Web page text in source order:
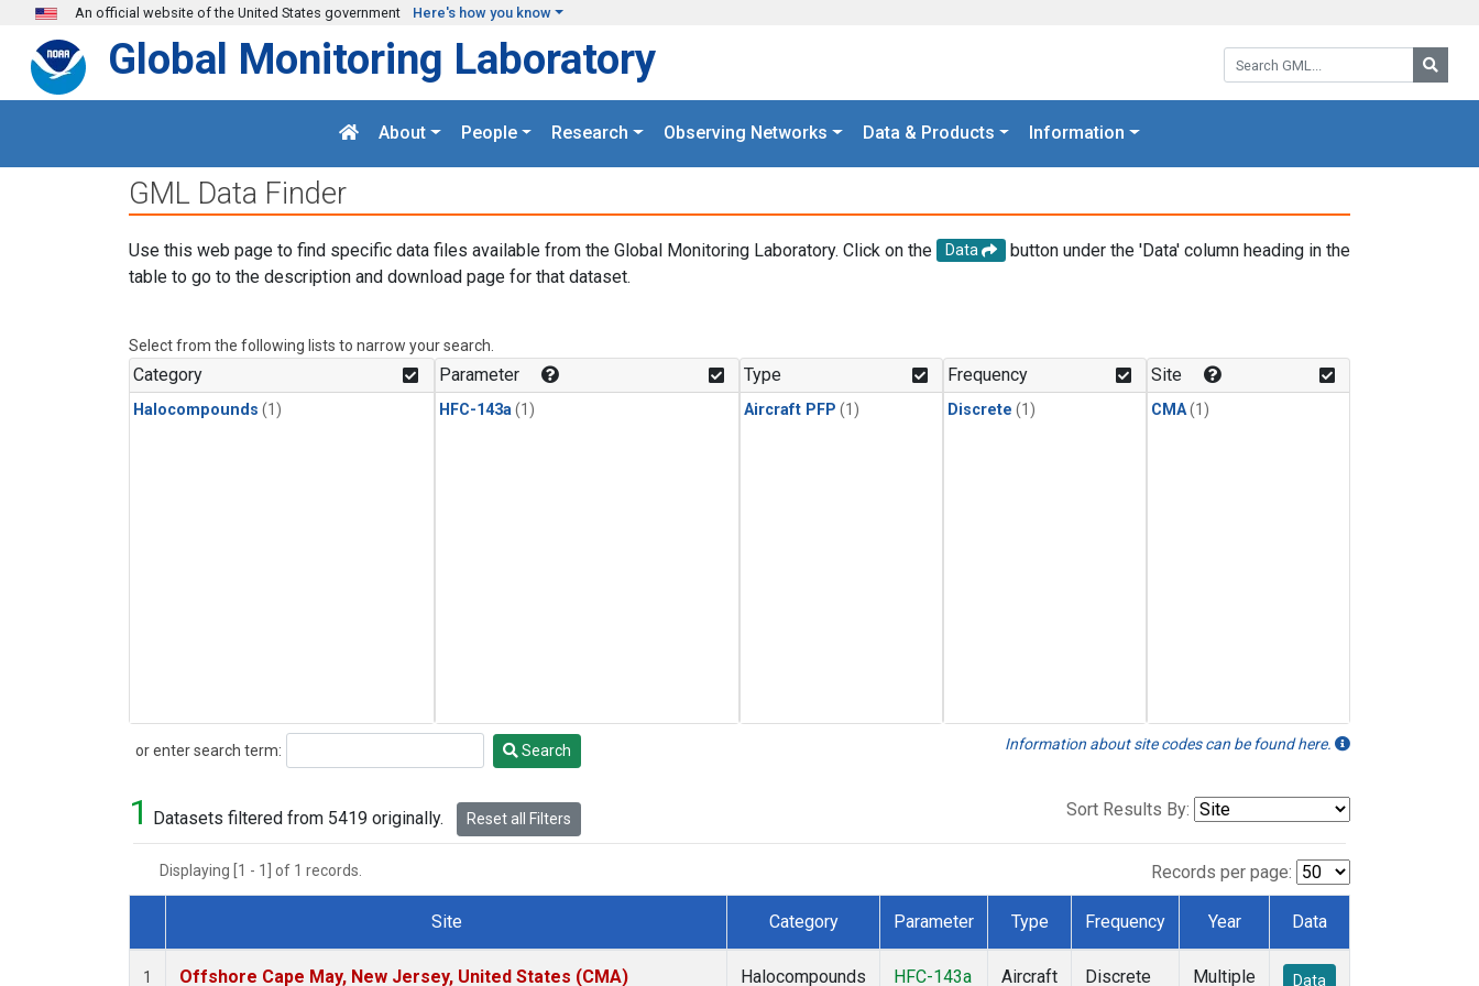
Skip to main content
An official website of the United States government Here's how you know
Search GML:
Global Monitoring Laboratory
About People Research Observing Networks Data & Products Information
GML Data Finder
Use this web page to find specific data files available from the Global Monitoring Laboratory. Click on the Data
button under the 'Data' column heading in the
table to go to the description and download page for that dataset.
Select from the following lists to narrow your search.
Category
Halocompounds (1)
Parameter
HFC-143a (1)
Type
Aircraft PFP (1)
Frequency
Discrete (1)
Site
CMA(1)
or enter search term:
Search Search Information about site codes can be found here.
1 Datasets filtered from 5419 originally. Reset all Filters Sort Results By:
Displaying [1 - 1] of 1 records. Records per page:
Dataset Number
Site Category Parameter Type Frequency Year Data
1 Offshore Cape May, New Jersey, United States (CMA) Halocompounds HFC-143a Aircraft Discrete Multiple Data